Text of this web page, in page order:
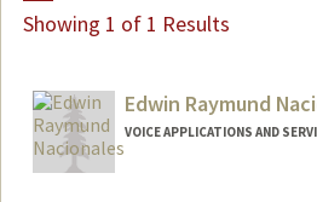
Showing 1 of 1 Results
Edwin Raymund
VOICE APPLICATIONS AND